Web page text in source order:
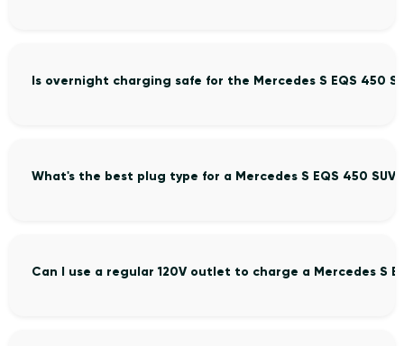
Is overnight charging safe for the Mercedes S EQS 450
What's the best plug type for a Mercedes S EQS 450 SUV?
Can I use a regular 120V outlet to charge a Mercedes S